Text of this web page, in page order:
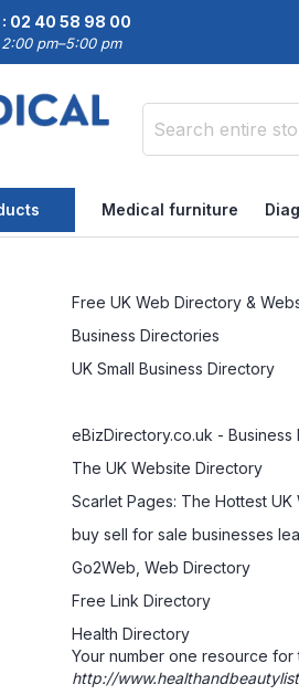
: 02 40 58 98 00
pm–5:00 pm
Medical furniture
Free UK Web Directory &
Business Directories
UK Small Business Directory
eBizDirectory.co.uk -
The UK Website Directory
Scarlet Pages: The Hottest UK
buy sell for sale businesses
Go2Web, Web Directory
Free Link Directory
Health Directory
Your number one resource
http://